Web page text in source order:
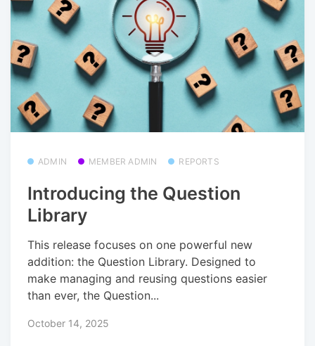
ADMIN MEMBER ADMIN REPORTS
Introducing the Question
Library
This release focuses on one powerful new
addition: the Question Library. Designed to
make managing and reusing questions easier
than ever, the Question...
October 14, 2025